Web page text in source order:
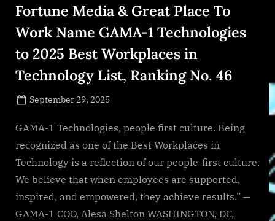
Fortune Media & Great Place To
Work Name GAMA-1 Technologies
to 2025 Best Workplaces in
Technology List, Ranking No. 46
Posted
September 29, 2025
GAMA-1 Technologies, people first culture. Being
recognized as one of the Best Workplaces in
Technology is a reflection of our people-first culture.
We believe that when employees are supported,
inspired, and empowered, they achieve results.” —
GAMA-1 COO, Alesa Shelton WASHINGTON, DC,